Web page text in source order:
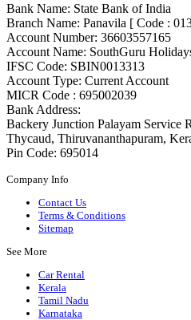
Bank Name: State Bank of India
Branch Name: Panavila [ Code :
Account Number: 36603557165
Account Name: SouthGuru
IFSC Code: SBIN0013313
Account Type: Current Account
MICR Code : 695002039
Bank Address:
Backery Junction Palayam Service
Thycaud, Thiruvananthapuram,
Pin Code: 695014
Company Info
Contact Us
Terms & Conditions
Sitemap
See More
Car Rental
Kerala
Tamil Nadu
Karnataka